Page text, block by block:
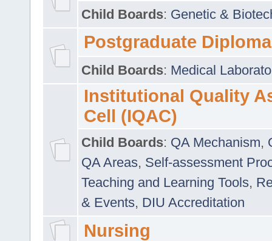
Child Boards: Genetic &
Postgraduate Diploma
Child Boards: Medical
Institutional Quality
Cell (IQAC)
Child Boards: QA Mechanism,
QA Areas, Self-assessment
Teaching and Learning Tools,
& Events, DIU Accreditation
Nursing